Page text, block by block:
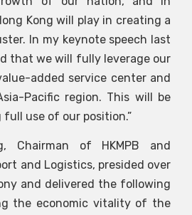
Kong will play in creating a
In my keynote speech last
that we will fully leverage our
added service center and
Pacific region. This will be
full use of our position.”
Chairman of HKMPB and
and Logistics, presided over
and delivered the following
the economic vitality of the